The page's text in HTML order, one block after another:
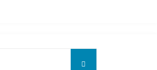
Search